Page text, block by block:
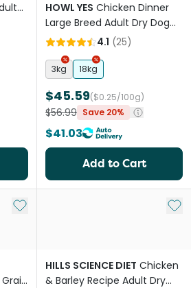
HOWL YES Chicken Dinner
Large Breed Adult Dry Dog
Food
4.1 (25)
3kg 18kg
$45.59($0.25/100g)
$56.99 Save 20%
$41.03
Add to Cart
Add to My List Add
HILLS SCIENCE DIET Chicken
& Barley Recipe Adult Dry